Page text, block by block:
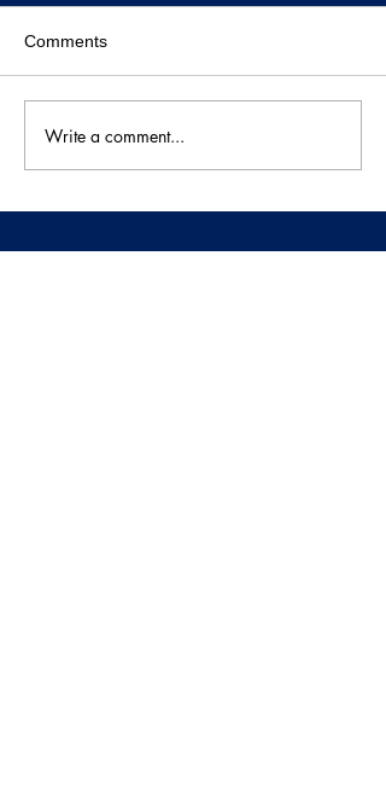
Comments
Write a comment...